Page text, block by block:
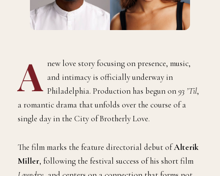
A new love story focusing on presence, music,
and intimacy is officially underway in
Philadelphia. Production has begun on93 ’Til,
a romantic drama that unfolds over the course of a
single day in the City of Brotherly Love.
The film marks the feature directorial debut ofAlterik
Miller, following the festival success of his short film